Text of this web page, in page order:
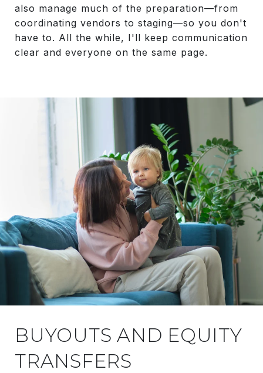
also manage much of the preparation—from
coordinating vendors to staging—so you don't
have to. All the while, I'll keep communication
clear and everyone on the same page.
BUYOUTS AND EQUITY
TRANSFERS